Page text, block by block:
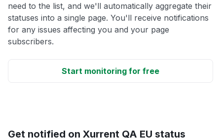
need to the list, and we'll automatically aggregate their
statuses into a single page. You'll receive notifications
for any issues affecting you and your page
subscribers.
Start monitoring for free
Get notified on Xurrent QA EU status